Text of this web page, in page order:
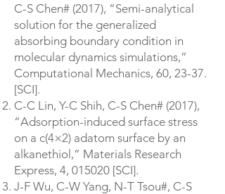
C-S Chen# (2017), “Semi-analytical
solution for the generalized
absorbing boundary condition in
molecular dynamics simulations,”
Computational Mechanics, 60, 23-37.
[SCI].
C-C Lin, Y-C Shih, C-S Chen# (2017),
“Adsorption-induced surface stress
on a c(4×2) adatom surface by an
alkanethiol,” Materials Research
Express, 4, 015020 [SCI].
J-F Wu, C-W Yang, N-T Tsou#, C-S